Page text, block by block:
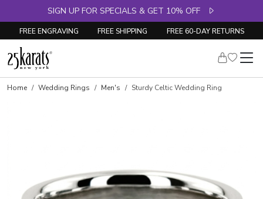
SIGN UP FOR SPECIALS & GET 10% OFF
FREE ENGRAVING FREE SHIPPING FREE 60-DAY RETURNS
Home Wedding Rings Men's Sturdy Celtic Wedding Ring